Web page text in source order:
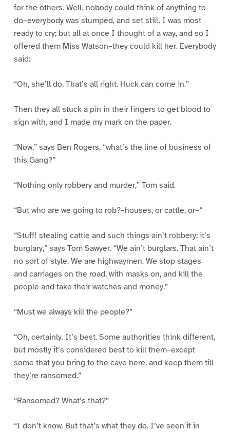
for the others. Well, nobody could think of anything to
do–everybody was stumped, and set still. I was most
ready to cry; but all at once I thought of a way, and so I
offered them Miss Watson–they could kill her. Everybody
said:
“Oh, she’ll do. That’s all right. Huck can come in.”
Then they all stuck a pin in their fingers to get blood to
sign with, and I made my mark on the paper.
“Now,” says Ben Rogers, “what’s the line of business of
this Gang?”
“Nothing only robbery and murder,” Tom said.
“But who are we going to rob?–houses, or cattle, or–“
“Stuff! stealing cattle and such things ain’t robbery; it’s
burglary,” says Tom Sawyer. “We ain’t burglars. That ain’t
no sort of style. We are highwaymen. We stop stages
and carriages on the road, with masks on, and kill the
people and take their watches and money.”
“Must we always kill the people?”
“Oh, certainly. It’s best. Some authorities think different,
but mostly it’s considered best to kill them–except
some that you bring to the cave here, and keep them till
they’re ransomed.”
“Ransomed? What’s that?”
“I don’t know. But that’s what they do. I’ve seen it in